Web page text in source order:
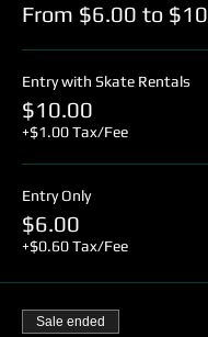
From $6.00 to
Entry with Skate Rentals
$10.00
+$1.00 Tax/Fee
Entry Only
$6.00
+$0.60 Tax/Fee
Sale ended